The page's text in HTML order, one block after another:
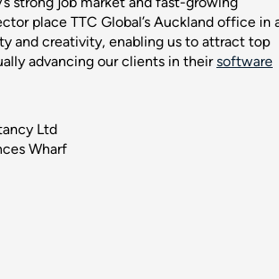
place TTC Global’s Auckland office in
and creativity, enabling us to attract top
advancing our clients in theirsoftware
Ltd
Wharf